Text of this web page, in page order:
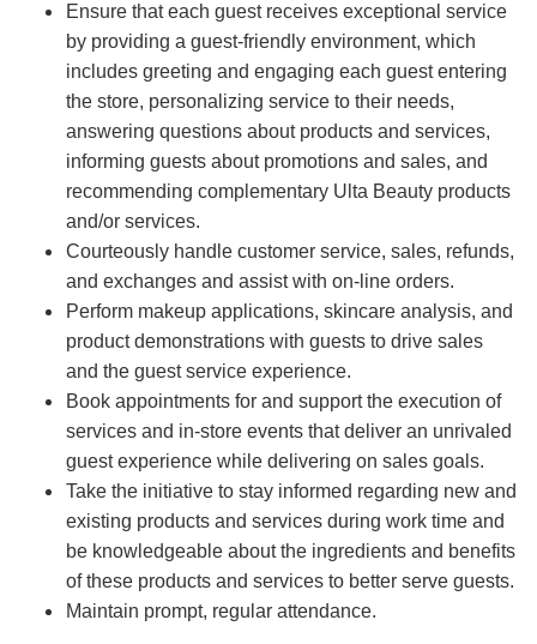
Ensure that each guest receives exceptional service
by providing a guest-friendly environment, which
includes greeting and engaging each guest entering
the store, personalizing service to their needs,
answering questions about products and services,
informing guests about promotions and sales, and
recommending complementary Ulta Beauty products
and/or services.
Courteously handle customer service, sales, refunds,
and exchanges and assist with on-line orders.
Perform makeup applications, skincare analysis, and
product demonstrations with guests to drive sales
and the guest service experience.
Book appointments for and support the execution of
services and in-store events that deliver an unrivaled
guest experience while delivering on sales goals.
Take the initiative to stay informed regarding new and
existing products and services during work time and
be knowledgeable about the ingredients and benefits
of these products and services to better serve guests.
Maintain prompt, regular attendance.